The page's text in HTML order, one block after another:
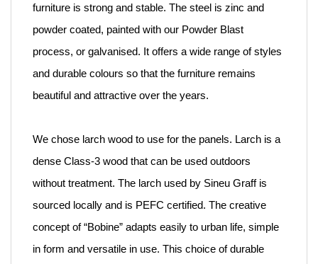
furniture is strong and stable. The steel is zinc and
powder coated, painted with our Powder Blast
process, or galvanised. It offers a wide range of styles
and durable colours so that the furniture remains
beautiful and attractive over the years.
We chose larch wood to use for the panels. Larch is a
dense Class-3 wood that can be used outdoors
without treatment. The larch used by Sineu Graff is
sourced locally and is PEFC certified. The creative
concept of “Bobine” adapts easily to urban life, simple
in form and versatile in use. This choice of durable